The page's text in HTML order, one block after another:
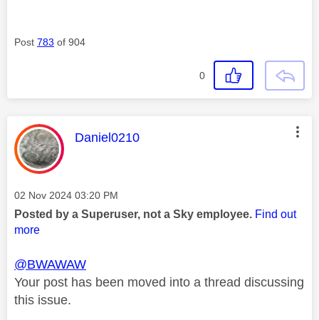
Post 783 of 904
0
This message was authored by:
Daniel0210
Message posted on
‎02 Nov 2024 03:20 PM
Posted by a Superuser, not a Sky employee. Find out
more
@BWAWAW
Your post has been moved into a thread discussing
this issue.